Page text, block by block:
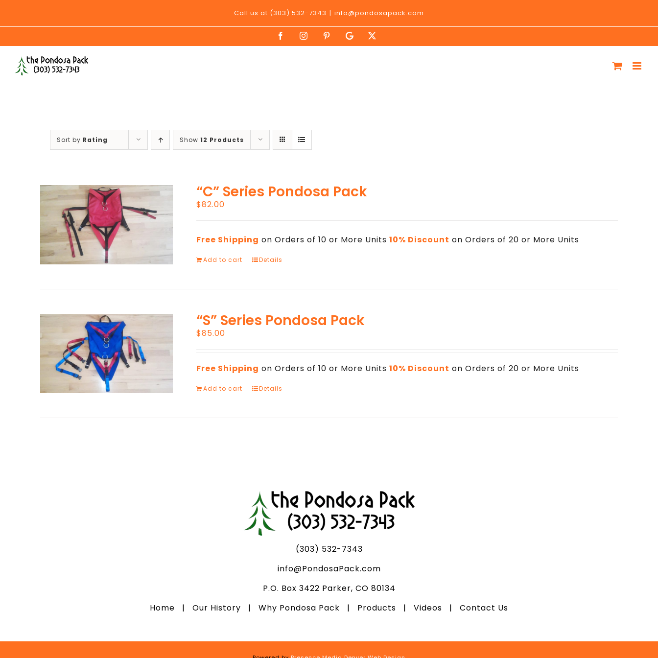
content
Call us at (303) 532-7343 | info@pondosapack.com
FacebookInstagramPinterestGoogle
Sort by Rating Show 12 Products
“C” Series Pondosa Pack
$82.00
Free Shipping on Orders of 10 or More Units 10% Discount on Orders of 20 or More Units
Add to cart Details
“S” Series Pondosa Pack
$85.00
Free Shipping on Orders of 10 or More Units 10% Discount on Orders of 20 or More Units
Add to cart Details
(303) 532-7343
info@PondosaPack.com
P.O. Box 3422 Parker, CO 80134
Home | Our History | Why Pondosa Pack | Products | Videos | Contact Us